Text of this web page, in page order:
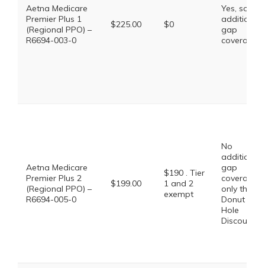
Aetna Medicare
Premier Plus 1
(Regional PPO) –
R6694-003-0
$225.00 $0
Yes, some
additional
gap
coverage.
Aetna Medicare
Premier Plus 2
(Regional PPO) –
R6694-005-0
$199.00
$190 . Tier
1 and 2
exempt
No
additional
gap
coverage,
only the
Donut
Hole
Discount